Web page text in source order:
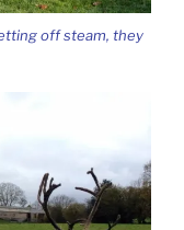
off steam, they